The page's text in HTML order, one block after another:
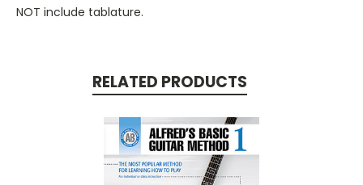
NOT include tablature.
RELATED PRODUCTS